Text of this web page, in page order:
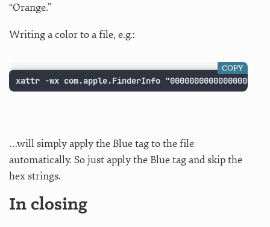
“Orange.”
Writing a color to a file, e.g.:
xattr -wx com.apple.FinderInfo
COPY
…will simply apply the Blue tag to the file
automatically. So just apply the Blue tag and skip the
hex strings.
In closing